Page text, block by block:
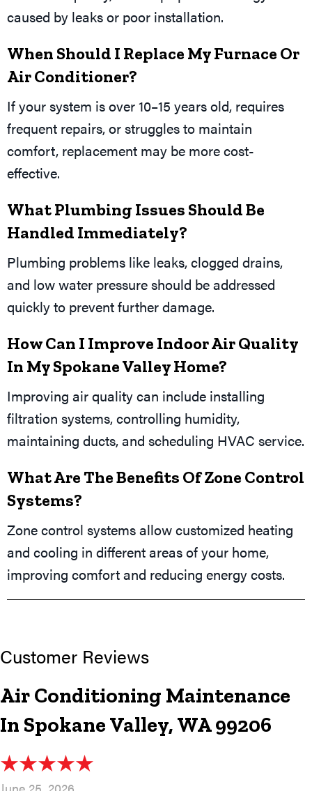
caused by leaks or poor installation.
When Should I Replace My Furnace Or
Air Conditioner?
If your system is over 10–15 years old, requires
frequent repairs, or struggles to maintain
comfort, replacement may be more cost-
effective.
What Plumbing Issues Should Be
Handled Immediately?
Plumbing problems like leaks, clogged drains,
and low water pressure should be addressed
quickly to prevent further damage.
How Can I Improve Indoor Air Quality
In My Spokane Valley Home?
Improving air quality can include installing
filtration systems, controlling humidity,
maintaining ducts, and scheduling HVAC service.
What Are The Benefits Of Zone Control
Systems?
Zone control systems allow customized heating
and cooling in different areas of your home,
improving comfort and reducing energy costs.
Air Conditioning Maintenance
In Spokane Valley, WA 99206